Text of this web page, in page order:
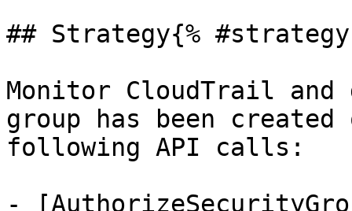
## Strategy{%
Monitor CloudTrail and
group has been
following API calls:
-